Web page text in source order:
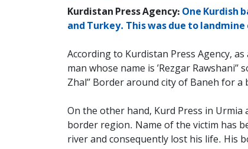
Kurdistan Press Agency: One Kurdish
and Turkey. This was due to
According to Kurdistan Press Agency,
man whose name is ’Rezgar
Zhal’’ Border around city of Baneh for
On the other hand, Kurd Press in
border region. Name of the victim has
river and consequently lost his life. His